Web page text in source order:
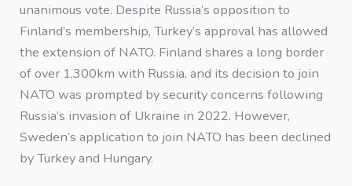
unanimous vote. Despite Russia’s opposition to
Finland’s membership, Turkey’s approval has allowed
the extension of NATO. Finland shares a long border
of over 1,300km with Russia, and its decision to join
NATO was prompted by security concerns following
Russia’s invasion of Ukraine in 2022. However,
Sweden’s application to join NATO has been declined
by Turkey and Hungary.